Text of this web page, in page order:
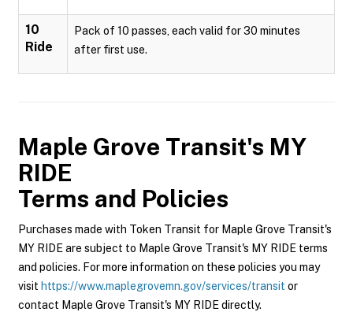
10
Ride
Pack of 10 passes, each valid for 30 minutes
after first use.
Maple Grove Transit's MY
RIDE
Terms and Policies
Purchases made with Token Transit for Maple Grove Transit's
MY RIDE are subject to Maple Grove Transit's MY RIDE terms
and policies. For more information on these policies you may
visit https://www.maplegrovemn.gov/services/transit or
contact Maple Grove Transit's MY RIDE directly.